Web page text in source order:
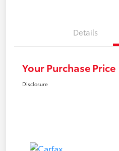
Details
Your Purchase Price
Disclosure